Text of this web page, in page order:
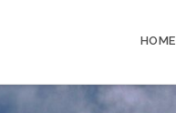
HOME